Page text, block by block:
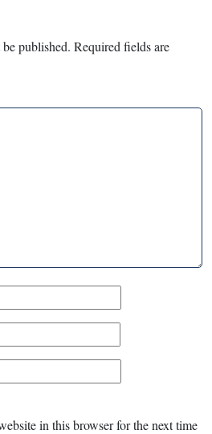
published. Required fields are
in this browser for the next time